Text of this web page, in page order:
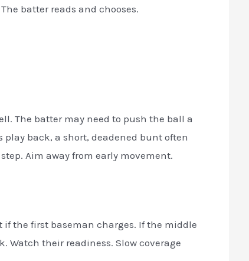
batter reads and chooses.
The batter may need to push the ball a
back, a short, deadened bunt often
Aim away from early movement.
if the first baseman charges. If the middle
Watch their readiness. Slow coverage